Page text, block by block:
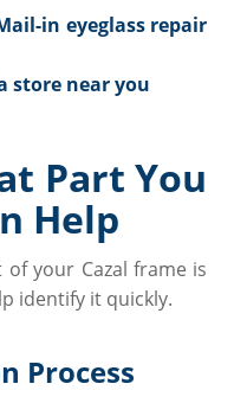
in eyeglass repair
store near you
Part You
Help
your Cazal frame is
identify it quickly.
Process